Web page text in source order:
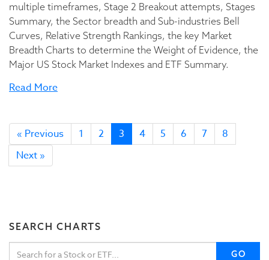
multiple timeframes, Stage 2 Breakout attempts, Stages
Summary, the Sector breadth and Sub-industries Bell
Curves, Relative Strength Rankings, the key Market
Breadth Charts to determine the Weight of Evidence, the
Major US Stock Market Indexes and ETF Summary.
Read More
« Previous 1 2 3 4 5 6 7
8
Next »
SEARCH CHARTS
GO